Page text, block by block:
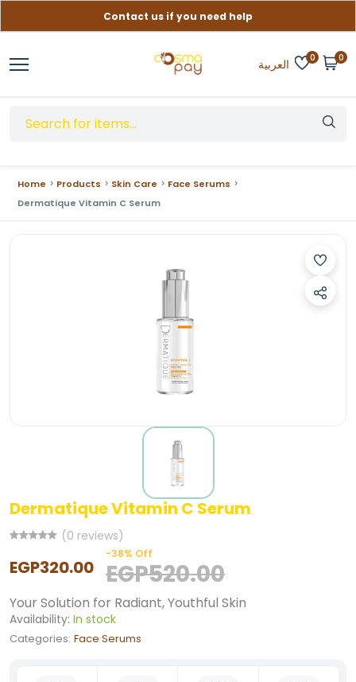
Contact us if you need help
العربية 0 0
Home Products Skin Care
Face Serums
Dermatique Vitamin C Serum
Dermatique Vitamin C Serum
(0 reviews)
EGP320.00
-38% Off
EGP520.00
Your Solution for Radiant, Youthful Skin
Availability: In stock
Categories: Face Serums